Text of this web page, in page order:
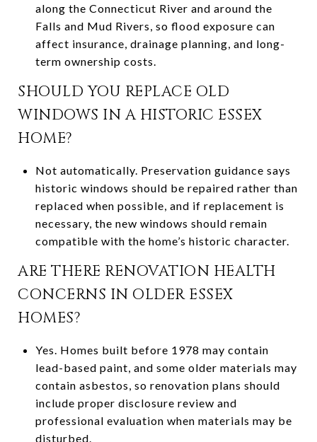
along the Connecticut River and around the
Falls and Mud Rivers, so flood exposure can
affect insurance, drainage planning, and long-
term ownership costs.
SHOULD YOU REPLACE OLD
WINDOWS IN A HISTORIC ESSEX
HOME?
Not automatically. Preservation guidance says
historic windows should be repaired rather than
replaced when possible, and if replacement is
necessary, the new windows should remain
compatible with the home’s historic character.
ARE THERE RENOVATION HEALTH
CONCERNS IN OLDER ESSEX
HOMES?
Yes. Homes built before 1978 may contain
lead-based paint, and some older materials may
contain asbestos, so renovation plans should
include proper disclosure review and
professional evaluation when materials may be
disturbed.